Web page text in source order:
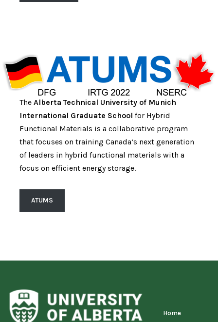
The Alberta Technical University of Munich
International Graduate School for Hybrid
Functional Materials is a collaborative program
that focuses on training Canada’s next generation
of leaders in hybrid functional materials with a
focus on efficient energy storage.
ATUMS
Home